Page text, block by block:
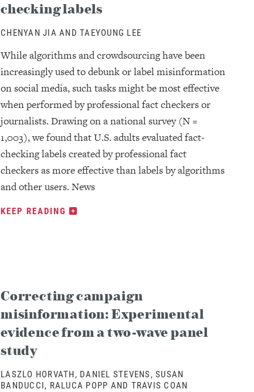
checking labels
CHENYAN JIA AND TAEYOUNG LEE
While algorithms and crowdsourcing have been
increasingly used to debunk or label misinformation
on social media, such tasks might be most effective
when performed by professional fact checkers or
journalists. Drawing on a national survey (N =
1,003), we found that U.S. adults evaluated fact-
checking labels created by professional fact
checkers as more effective than labels by algorithms
and other users. News
KEEP READING
Correcting campaign
misinformation: Experimental
evidence from a two-wave panel
study
LASZLO HORVATH, DANIEL STEVENS, SUSAN
BANDUCCI, RALUCA POPP AND TRAVIS COAN